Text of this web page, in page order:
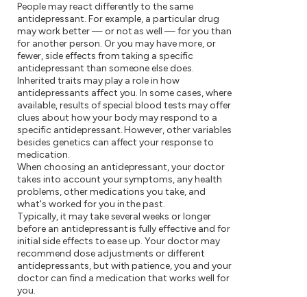
People may react differently to the same
antidepressant. For example, a particular drug
may work better — or not as well — for you than
for another person. Or you may have more, or
fewer, side effects from taking a specific
antidepressant than someone else does.
Inherited traits may play a role in how
antidepressants affect you. In some cases, where
available, results of special blood tests may offer
clues about how your body may respond to a
specific antidepressant. However, other variables
besides genetics can affect your response to
medication.
When choosing an antidepressant, your doctor
takes into account your symptoms, any health
problems, other medications you take, and
what's worked for you in the past.
Typically, it may take several weeks or longer
before an antidepressant is fully effective and for
initial side effects to ease up. Your doctor may
recommend dose adjustments or different
antidepressants, but with patience, you and your
doctor can find a medication that works well for
you.